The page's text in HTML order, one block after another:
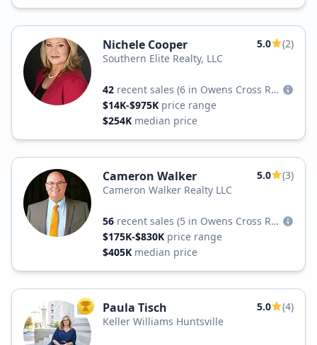
Nichele Cooper 5.0
(2)
Southern Elite Realty, LLC
42 recent sales
(6 in Owens Cross Roads)
$14K-$975K price range
$254K median price
Cameron Walker 5.0
(3)
Cameron Walker Realty LLC
56 recent sales
(5 in Owens Cross Roads)
$175K-$830K price range
$405K median price
TOP AGENT
Paula Tisch 5.0
(4)
Keller Williams Huntsville